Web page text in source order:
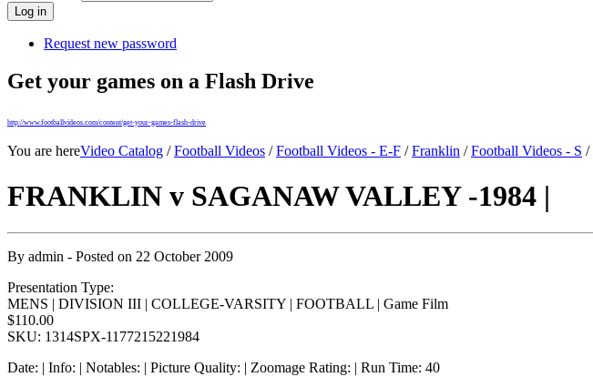
Request new password
Get your games on a Flash Drive
http://www.footballvideos.com/content/get-your-games-flash-drive
You are hereVideo Catalog /Football Videos /Football Videos - E-F /Franklin /Football Videos - S /
FRANKLIN v SAGANAW VALLEY -1984 |
By admin - Posted on 22 October 2009
Presentation Type:
MENS | DIVISION III | COLLEGE-VARSITY | FOOTBALL | Game Film
$110.00
SKU: 1314SPX-1177215221984
Date: | Info: | Notables: | Picture Quality: | Zoomage Rating: | Run Time: 40